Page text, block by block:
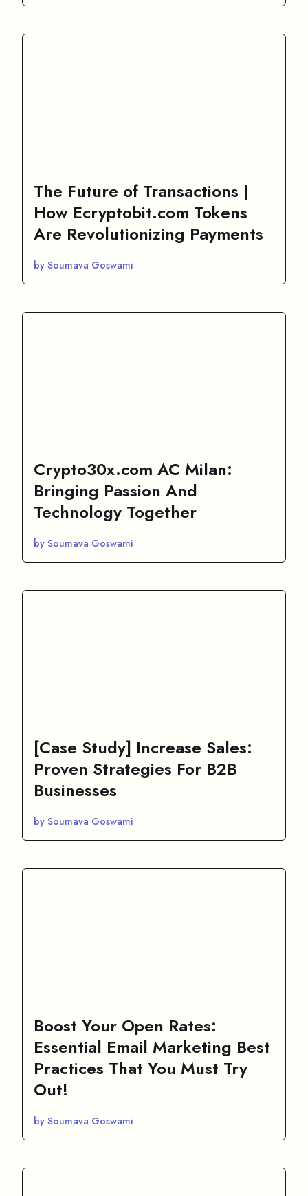
The Future of Transactions |
How Ecryptobit.com Tokens
Are Revolutionizing Payments
by Soumava Goswami
Crypto30x.com AC Milan:
Bringing Passion And
Technology Together
by Soumava Goswami
[Case Study] Increase Sales:
Proven Strategies For B2B
Businesses
by Soumava Goswami
Boost Your Open Rates:
Essential Email Marketing Best
Practices That You Must Try
Out!
by Soumava Goswami